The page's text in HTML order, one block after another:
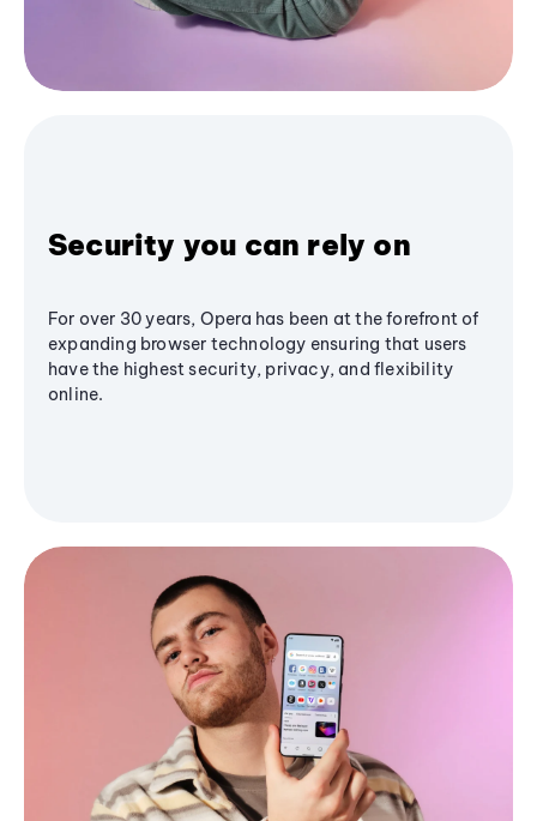
Security you can rely on
For over 30 years, Opera has been at the forefront of
expanding browser technology ensuring that users
have the highest security, privacy, and flexibility
online.